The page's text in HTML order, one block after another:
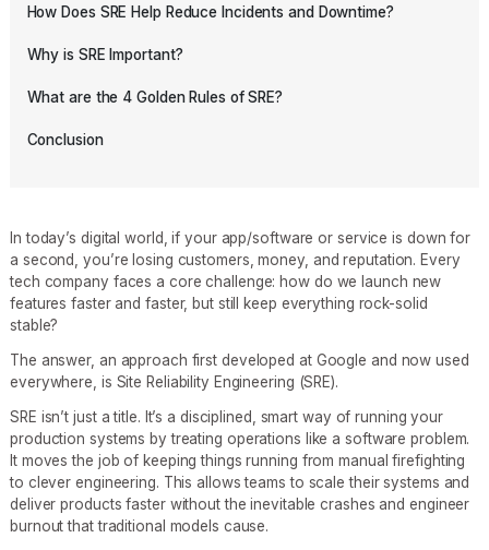
How Does SRE Help Reduce Incidents and Downtime?
Why is SRE Important?
What are the 4 Golden Rules of SRE?
Conclusion
In today’s digital world, if your app/software or service is down for
a second, you’re losing customers, money, and reputation. Every
tech company faces a core challenge: how do we launch new
features faster and faster, but still keep everything rock-solid
stable?
The answer, an approach first developed at Google and now used
everywhere, is Site Reliability Engineering (SRE).
SRE isn’t just a title. It’s a disciplined, smart way of running your
production systems by treating operations like a software problem.
It moves the job of keeping things running from manual firefighting
to clever engineering. This allows teams to scale their systems and
deliver products faster without the inevitable crashes and engineer
burnout that traditional models cause.